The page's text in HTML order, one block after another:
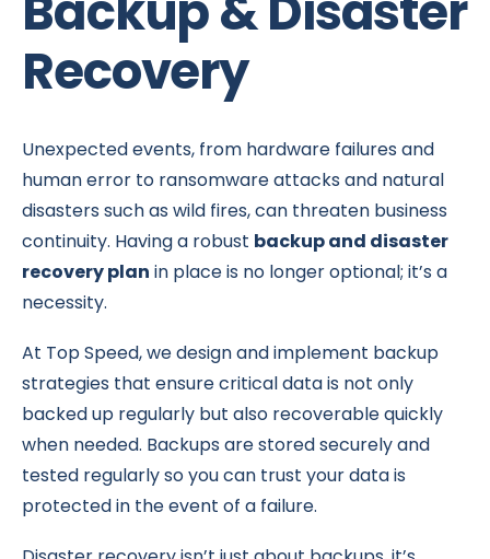
Recovery
Unexpected events, from hardware failures and
human error to ransomware attacks and natural
disasters such as wild fires, can threaten business
continuity. Having a robust backup and disaster
recovery plan in place is no longer optional; it’s a
necessity.
At Top Speed, we design and implement backup
strategies that ensure critical data is not only
backed up regularly but also recoverable quickly
when needed. Backups are stored securely and
tested regularly so you can trust your data is
protected in the event of a failure.